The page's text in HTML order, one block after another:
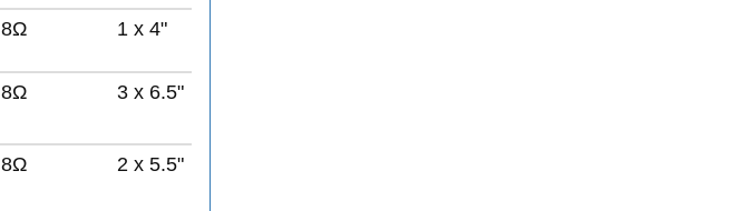
8Ω 1 x 4"
8Ω 3 x 6.5"
8Ω 2 x 5.5"